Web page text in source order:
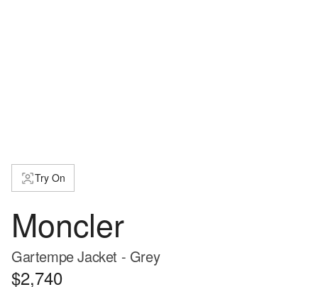
Try On
Moncler
Gartempe Jacket - Grey
$2,740